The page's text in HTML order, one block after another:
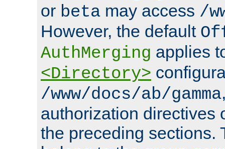
or beta may access /
However, the default
AuthMerging applies
<Directory>
/www/docs/ab/gamma
authorization directives
the preceding sections.